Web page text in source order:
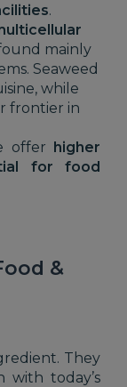
.
mainly
Seaweed
while
frontier in
offer higher
for food
&
They
with today’s